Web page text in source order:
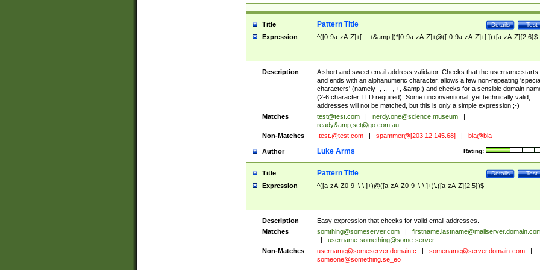
Title Test
Details
Pattern Title
Expression ^([0-9a-zA-Z]+[-._+&amp;])*[0-9a-zA-Z]+@([-0-9a-zA-Z]+[.])+[a-zA-Z]{2,6}$
Description
A short and sweet email address validator. Checks that the username starts
and ends with an alphanumeric character, allows a few non-repeating 'special
characters' (namely -, ., _, +, &amp;) and checks for a sensible domain
(2-6 character TLD required). Some unconventional, yet technically valid,
addresses will not be matched, but this is only a simple expression ;-)
Matches
test@test.com nerdy.one@science.museum
ready&amp;set@go.com.au
Non-Matches
.test.@test.com spammer@[203.12.145.68] bla@bla
Author Rating:
Luke Arms
Title Test
Details
Pattern Title
Expression ^([a-zA-Z0-9_\-\.]+)@([a-zA-Z0-9_\-\.]+)\.([a-zA-Z]{2,5})$
Description
Easy expression that checks for valid email addresses.
Matches
somthing@someserver.com
username-something@some-server.
Non-Matches
username@someserver.domain.c somename@server.domain-com
someone@something.se_eo